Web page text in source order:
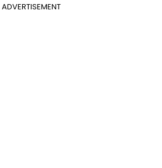
ADVERTISEMENT